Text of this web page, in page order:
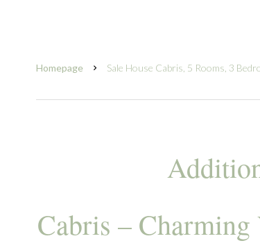
Homepage Sale House Cabris, 5 Rooms, 3
Cabris –